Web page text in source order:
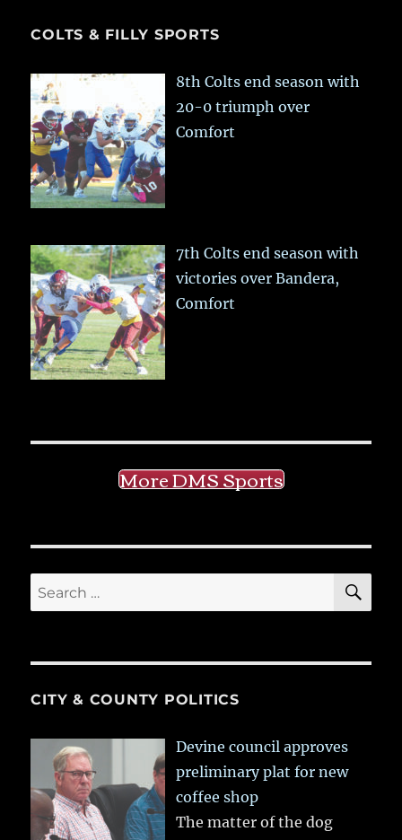
COLTS & FILLY SPORTS
8th Colts end season with
20-0 triumph over
Comfort
7th Colts end season with
victories over Bandera,
Comfort
More DMS Sports
Search
for:
CITY & COUNTY POLITICS
Devine council approves
preliminary plat for new
coffee shop
The matter of the dog